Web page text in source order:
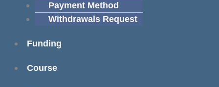
Payment Method
Withdrawals Request
Funding
Course